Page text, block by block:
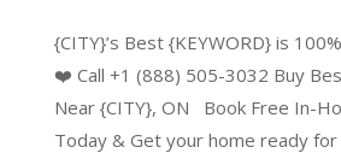
{CITY}’s Best {KEYWORD} is
❤️ Call +1 (888) 505-3032 Buy
Near {CITY}, ON Book Free In-
Today & Get your home ready for